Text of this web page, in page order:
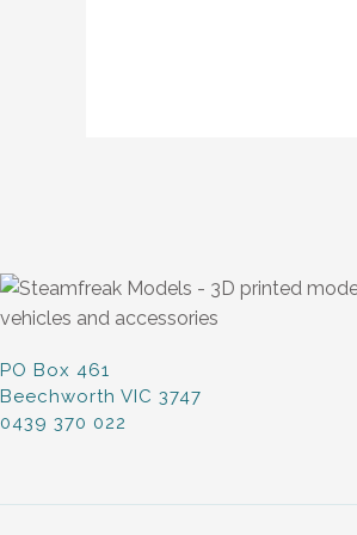
PO Box 461
Beechworth VIC 3747
0439 370 022